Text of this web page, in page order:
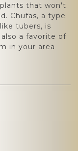
that won't
Chufas, a type
tubers, is
a favorite of
in your area